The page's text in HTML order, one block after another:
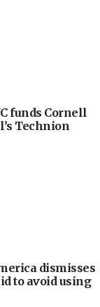
funds Cornell
Technion
dismisses
to avoid using